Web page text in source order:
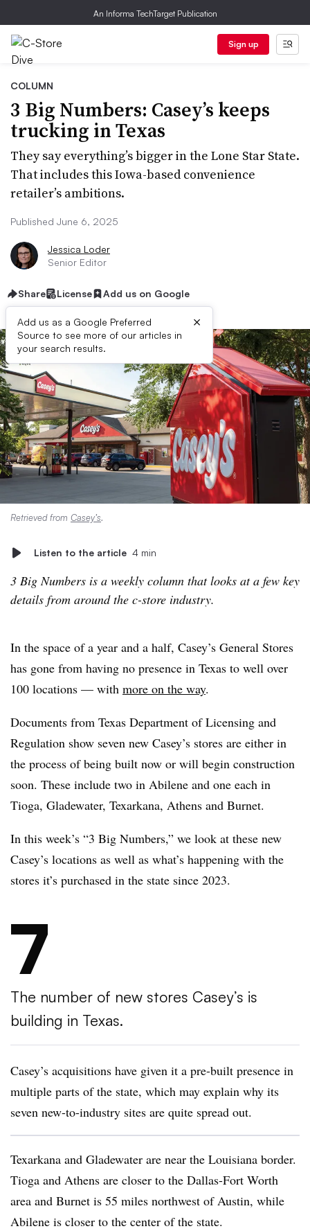
An Informa TechTarget Publication
Sign up
COLUMN
3 Big Numbers: Casey’s keeps
trucking in Texas
They say everything’s bigger in the Lone Star State.
That includes this Iowa-based convenience
retailer’s ambitions.
Published June 6, 2025
Jessica Loder
Senior Editor
Share License Add us on Google
Add us as a Google Preferred
Source to see more of our articles in
your search results.
×
Retrieved from Casey’s.
Listen to the article 4 min
3 Big Numbers is a weekly column that looks at a few key
details from around the c-store industry.
In the space of a year and a half, Casey’s General Stores
has gone from having no presence in Texas to well over
100 locations — with more on the way.
Documents from Texas Department of Licensing and
Regulation show seven new Casey’s stores are either in
the process of being built now or will begin construction
soon. These include two in Abilene and one each in
Tioga, Gladewater, Texarkana, Athens and Burnet.
In this week’s “3 Big Numbers,” we look at these new
Casey’s locations as well as what’s happening with the
stores it’s purchased in the state since 2023.
7
The number of new stores Casey’s is
building in Texas.
Casey’s acquisitions have given it a pre-built presence in
multiple parts of the state, which may explain why its
seven new-to-industry sites are quite spread out.
Texarkana and Gladewater are near the Louisiana border.
Tioga and Athens are closer to the Dallas-Fort Worth
area and Burnet is 55 miles northwest of Austin, while
Abilene is closer to the center of the state.